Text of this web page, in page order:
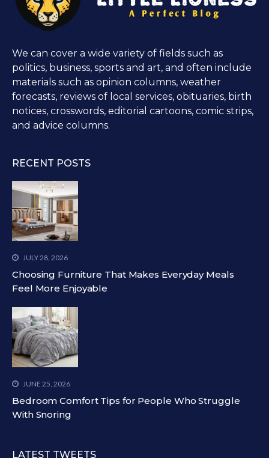
We can cover a wide variety of fields such as
politics, business, sports and art, and often include
materials such as opinion columns, weather
forecasts, reviews of local services, obituaries, birth
notices, crosswords, editorial cartoons, comic strips,
and advice columns.
RECENT POSTS
JULY 28, 2026
Choosing Furniture That Makes Everyday Meals
Feel More Enjoyable
JUNE 25, 2026
Bedroom Comfort Tips for People Who Struggle
With Snoring
LATEST TWEETS